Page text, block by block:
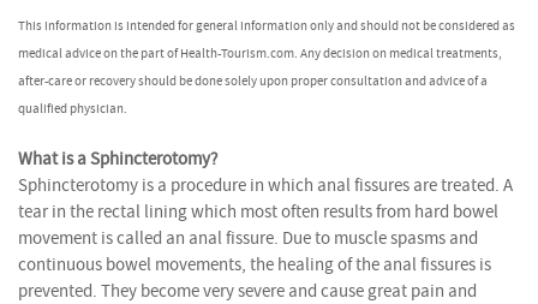
This information is intended for general information only and should not be considered as
medical advice on the part of Health-Tourism.com. Any decision on medical treatments,
after-care or recovery should be done solely upon proper consultation and advice of a
qualified physician.
What is a Sphincterotomy?
Sphincterotomy is a procedure in which anal fissures are treated. A
tear in the rectal lining which most often results from hard bowel
movement is called an anal fissure. Due to muscle spasms and
continuous bowel movements, the healing of the anal fissures is
prevented. They become very severe and cause great pain and